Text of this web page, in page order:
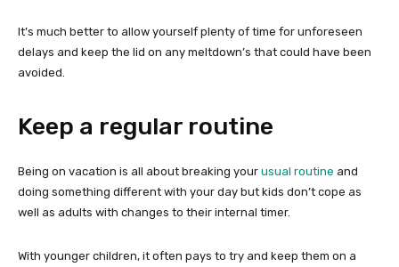
It’s much better to allow yourself plenty of time for unforeseen
delays and keep the lid on any meltdown’s that could have been
avoided.
Keep a regular routine
Being on vacation is all about breaking your usual routine and
doing something different with your day but kids don’t cope as
well as adults with changes to their internal timer.
With younger children, it often pays to try and keep them on a